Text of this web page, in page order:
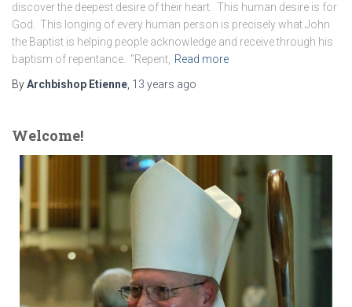
discover the deepest desire of their heart. This human desire is for
God. This longing of every human person is precisely what John
the Baptist is helping people acknowledge and receive through his
baptism of repentance. “Repent, Read more
ByArchbishop Etienne 13 years ago
Welcome!